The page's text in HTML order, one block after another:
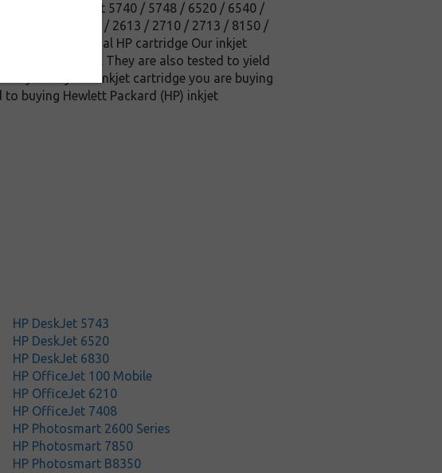
the HP Deskjet 5740 / 5748 / 6520 / 6540 /
2610 / 2613 / 2710 / 2713 / 8150 /
than OEM original HP cartridge Our inkjet
are replacing. They are also tested to yield
you buy this inkjet cartridge you are buying
buying Hewlett Packard (HP) inkjet
HP DeskJet 5743
HP DeskJet 6520
HP DeskJet 6830
HP OfficeJet 100 Mobile
HP OfficeJet 6210
HP OfficeJet 7408
HP Photosmart 2600 Series
HP Photosmart 7850
HP Photosmart B8350